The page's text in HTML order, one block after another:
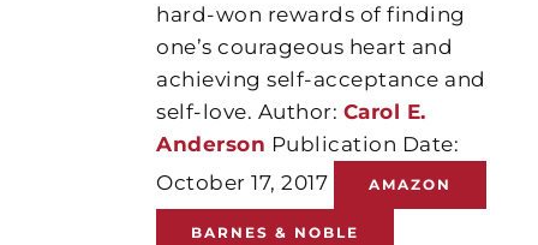
hard-won rewards of finding
one’s courageous heart and
achieving self-acceptance and
self-love. Author: Carol E.
Anderson Publication Date:
October 17, 2017
AMAZON
BARNES & NOBLE